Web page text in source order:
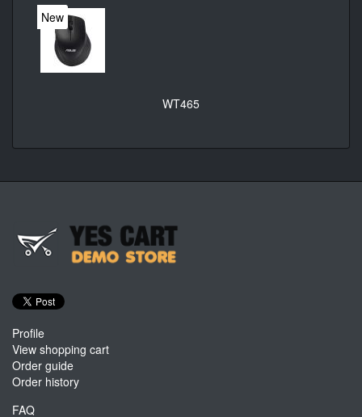
New
WT465
Profile
View shopping cart
Order guide
Order history
FAQ